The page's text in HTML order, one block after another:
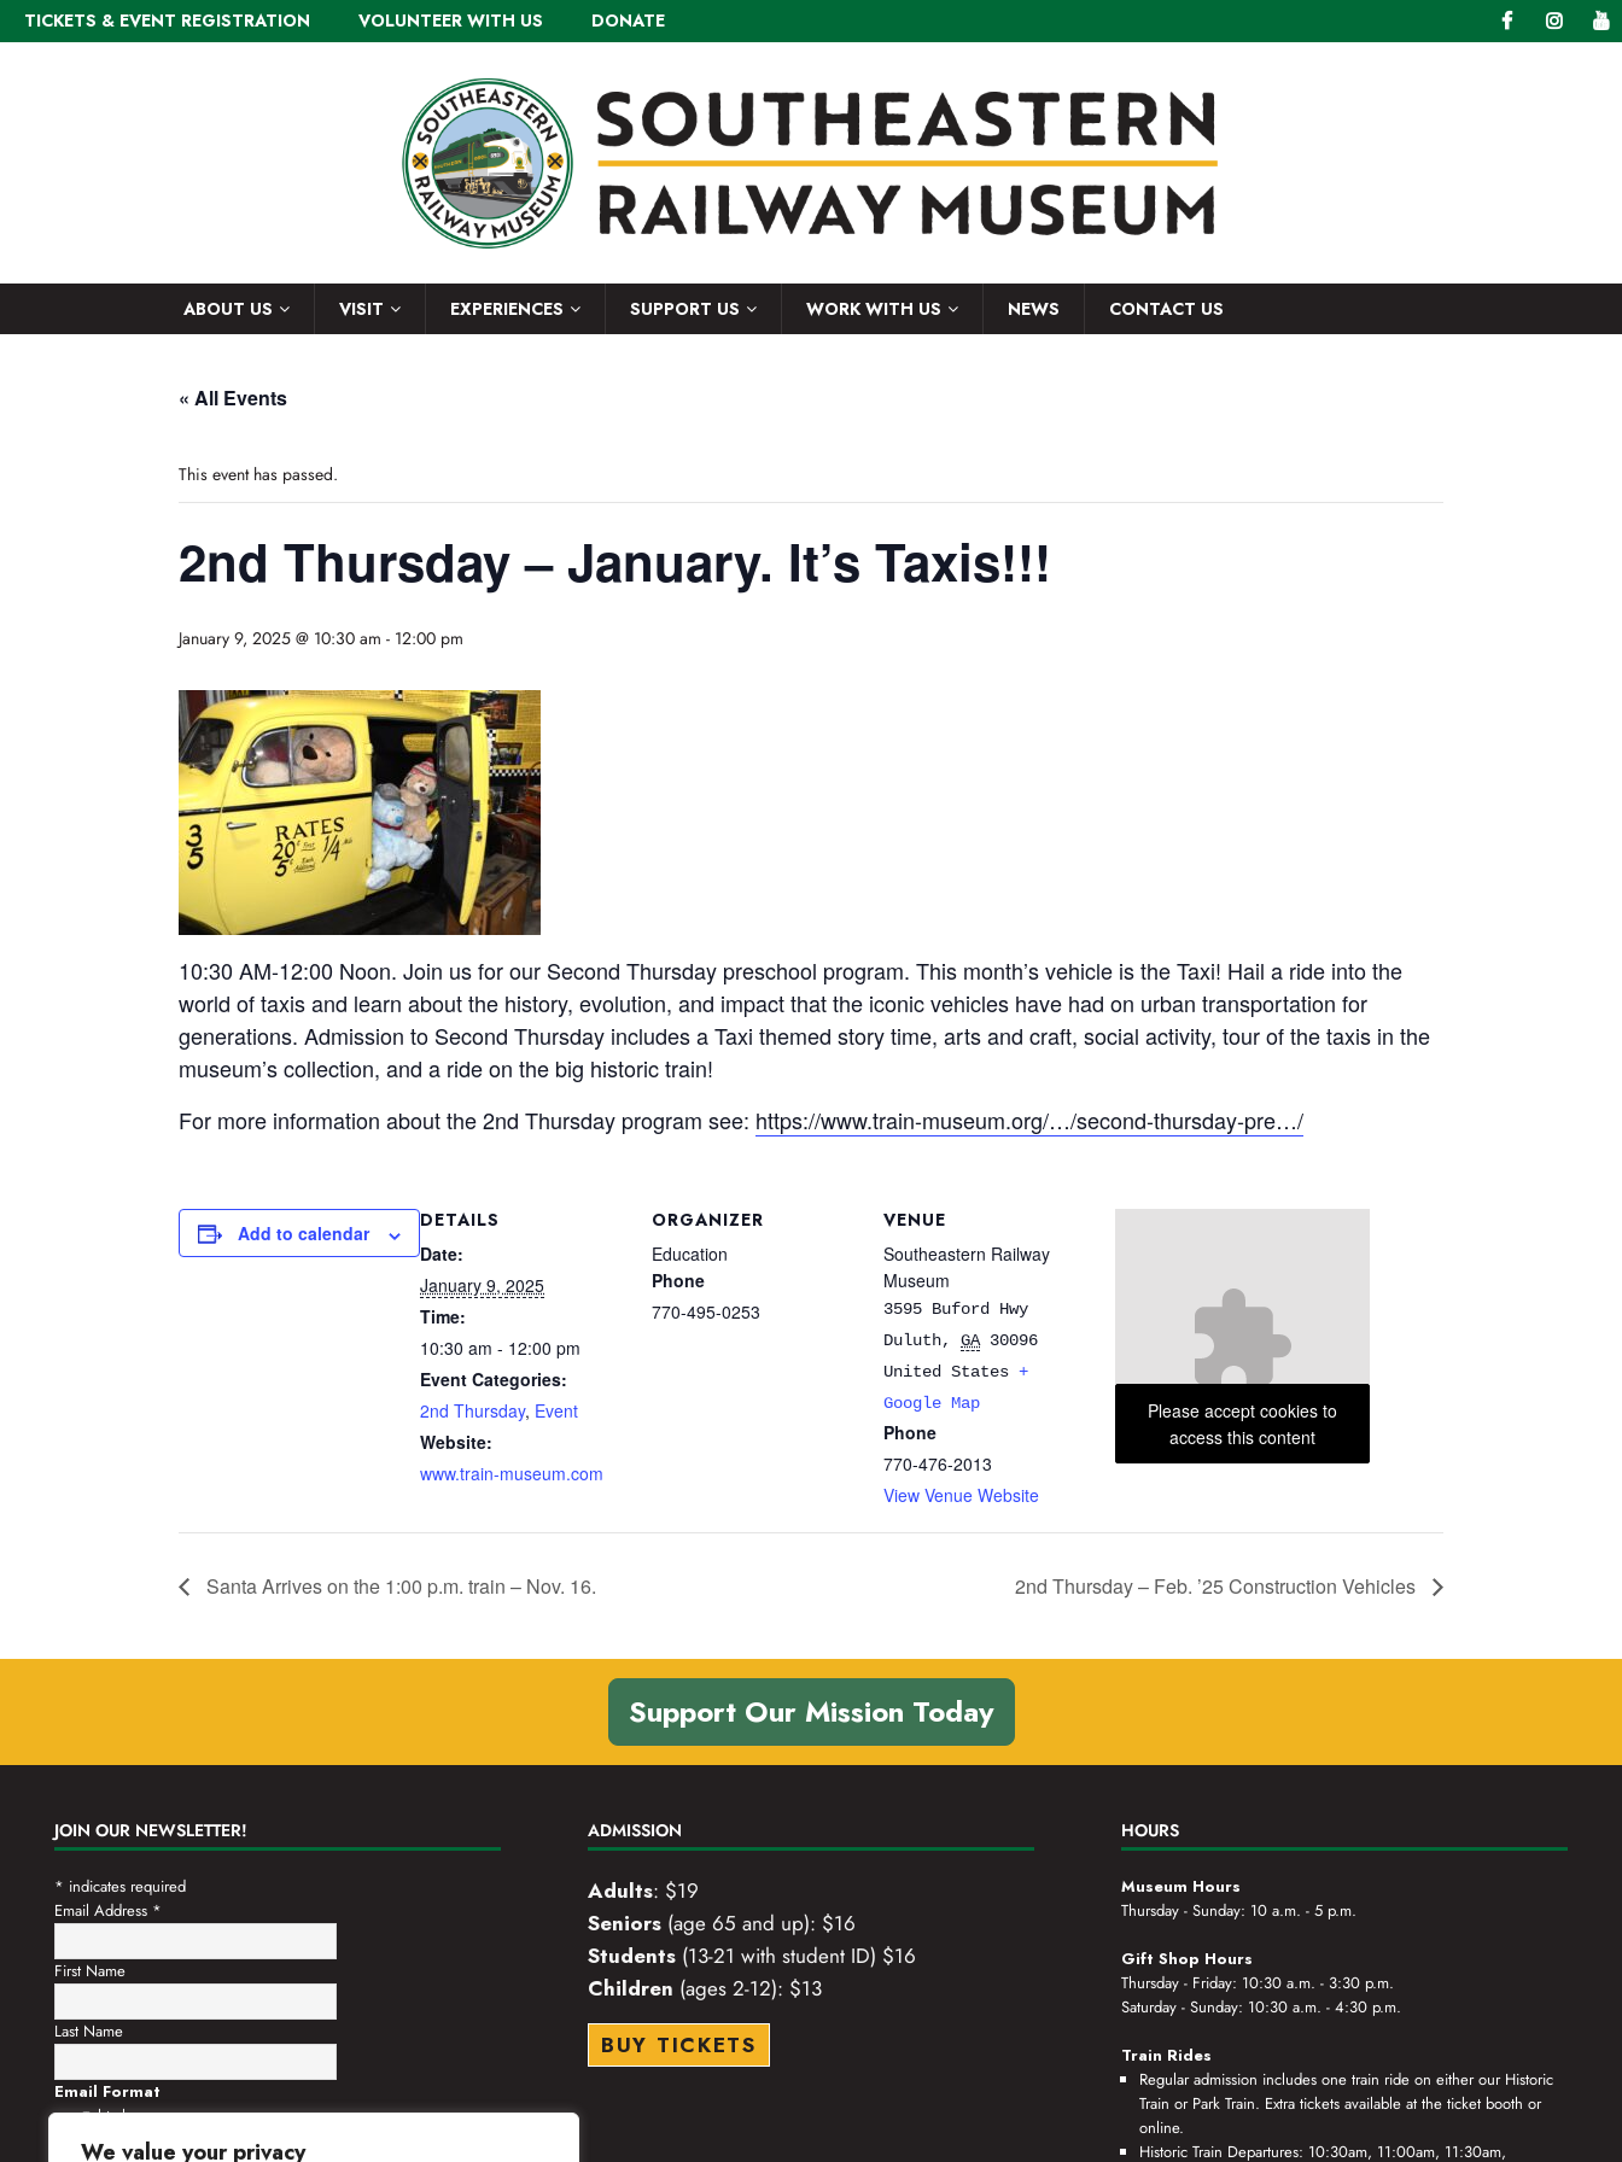
We value your privacy
TICKETS & EVENT REGISTRATION VOLUNTEER WITH US DONATE
ABOUT US VISIT EXPERIENCES SUPPORT US WORK WITH US NEWS CONTACT US
« All Events
This event has passed.
2nd Thursday – January. It’s Taxis!!!
January 9, 2025 @ 10:30 am - 12:00 pm
10:30 AM-12:00 Noon. Join us for our Second Thursday preschool program. This month’s vehicle is the Taxi! Hail a ride into the
world of taxis and learn about the history, evolution, and impact that the iconic vehicles have had on urban transportation for
generations. Admission to Second Thursday includes a Taxi themed story time, arts and craft, social activity, tour of the taxis in the
museum’s collection, and a ride on the big historic train!
For more information about the 2nd Thursday program see: https://www.train-museum.org/…/second-thursday-pre…/
Add to calendar
DETAILS
Date:
January 9, 2025
Time:
10:30 am - 12:00 pm
Event Categories:
2nd Thursday, Event
Website:
www.train-museum.com
ORGANIZER
Education
Phone
770-495-0253
VENUE
Southeastern Railway
Museum
3595 Buford Hwy
Duluth, GA 30096
United States +
Google Map
Phone
770-476-2013
View Venue Website
Please accept cookies to
access this content
Santa Arrives on the 1:00 p.m. train – Nov. 16. 2nd Thursday – Feb. ’25 Construction Vehicles
Support Our Mission Today
JOIN OUR NEWSLETTER!
* indicates required
Email Address *
First Name
Last Name
Email Format
html
text
ADMISSION
Adults: $19
Seniors (age 65 and up): $16
Students (13-21 with student ID) $16
Children (ages 2-12): $13
BUY TICKETS
HOURS
Museum Hours
Thursday - Sunday: 10 a.m. - 5 p.m.
Gift Shop Hours
Thursday - Friday: 10:30 a.m. - 3:30 p.m.
Saturday - Sunday: 10:30 a.m. - 4:30 p.m.
Train Rides
Regular admission includes one train ride on either our Historic
Train or Park Train. Extra tickets available at the ticket booth or
online.
Historic Train Departures: 10:30am, 11:00am, 11:30am,